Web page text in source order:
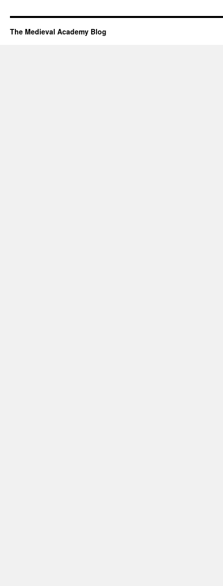
The Medieval Academy Blog